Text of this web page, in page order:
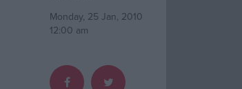
War in Ukraine
Levelling Up
Scottish
Monday, 25 Jan, 2010
12:00 am